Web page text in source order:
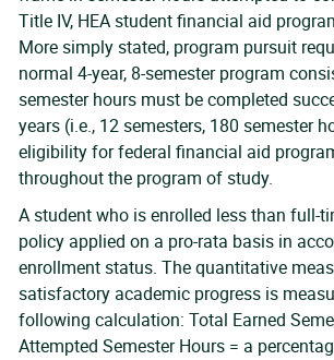
Title IV, HEA student financial aid
More simply stated, program pursuit
normal 4-year, 8-semester program
semester hours must be completed
years (i.e., 12 semesters, 180 semester
eligibility for federal financial aid
throughout the program of study.
A student who is enrolled less than full-
policy applied on a pro-rata basis in
enrollment status. The quantitative
satisfactory academic progress is
following calculation: Total Earned
Attempted Semester Hours = a